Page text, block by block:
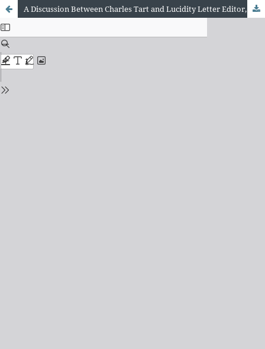
A Discussion Between Charles Tart and Lucidity Letter Editor, Jayne Gackenbach, Examining Similarities Between Dream Lucidity, Witnessing and Self-Remembering